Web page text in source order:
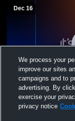
Dec 16
MS Girls
Christian vs
We process your
improve our sites
campaigns and to
advertising. By
exercise your
privacy notice